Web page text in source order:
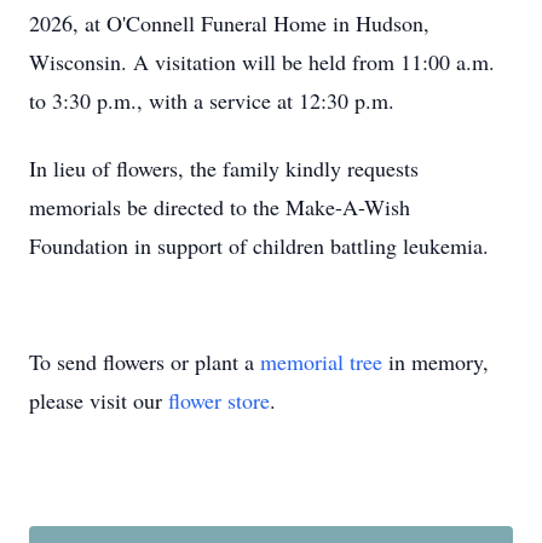
2026, at O'Connell Funeral Home in Hudson,
Wisconsin. A visitation will be held from 11:00 a.m.
to 3:30 p.m., with a service at 12:30 p.m.
In lieu of flowers, the family kindly requests
memorials be directed to the Make-A-Wish
Foundation in support of children battling leukemia.
To send flowers or plant a memorial tree in memory,
please visit our flower store.